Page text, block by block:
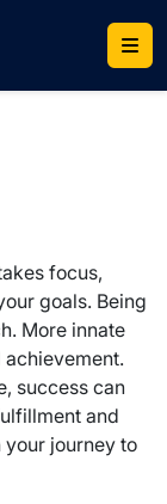
focus,
goals. Being
More innate
success can
and
journey to